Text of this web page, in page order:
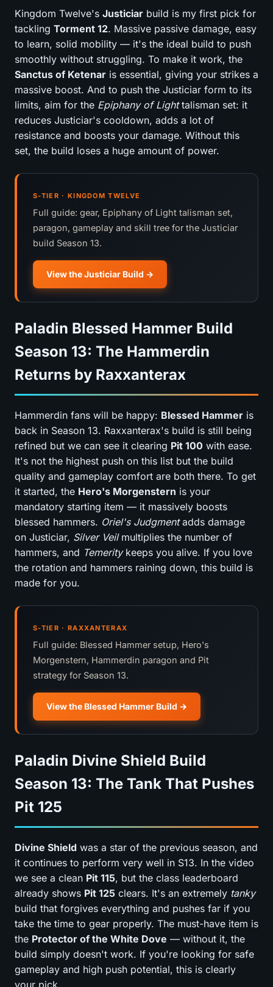
Kingdom Twelve's Justiciar build is my first pick for
tackling Torment 12. Massive passive damage, easy
to learn, solid mobility — it's the ideal build to push
smoothly without struggling. To make it work, the
Sanctus of Ketenar is essential, giving your strikes a
massive boost. And to push the Justiciar form to its
limits, aim for the Epiphany of Lighttalisman set: it
reduces Justiciar's cooldown, adds a lot of
resistance and boosts your damage. Without this
set, the build loses a huge amount of power.
S-TIER · KINGDOM TWELVE
Full guide: gear, Epiphany of Light talisman set,
paragon, gameplay and skill tree for the Justiciar
build Season 13.
View the Justiciar Build
Paladin Blessed Hammer Build
Season 13: The Hammerdin
Returns by Raxxanterax
Hammerdin fans will be happy: Blessed Hammer is
back in Season 13. Raxxanterax's build is still being
refined but we can see it clearing Pit 100 with ease.
It's not the highest push on this list but the build
quality and gameplay comfort are both there. To get
it started, the Hero's Morgenstern is your
mandatory starting item — it massively boosts
blessed hammers. Oriel's Judgmentadds damage
on Justiciar, Silver Veilmultiplies the number of
hammers, and Temeritykeeps you alive. If you love
the rotation and hammers raining down, this build is
made for you.
S-TIER · RAXXANTERAX
Full guide: Blessed Hammer setup, Hero's
Morgenstern, Hammerdin paragon and Pit
strategy for Season 13.
View the Blessed Hammer Build
Paladin Divine Shield Build
Season 13: The Tank That Pushes
Pit 125
Divine Shield was a star of the previous season, and
it continues to perform very well in S13. In the video
we see a clean Pit 115, but the class leaderboard
already shows Pit 125 clears. It's an extremely tanky
build that forgives everything and pushes far if you
take the time to gear properly. The must-have item is
the Protector of the White Dove — without it, the
build simply doesn't work. If you're looking for safe
gameplay and high push potential, this is clearly
your pick.